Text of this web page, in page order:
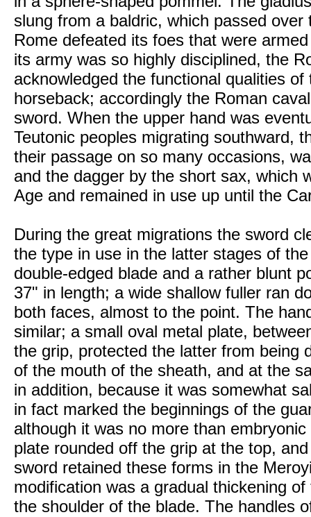
slung from a baldric, which passed over
Rome defeated its foes that were
its army was so highly disciplined, the
acknowledged the functional qualities
horseback; accordingly the Roman
sword. When the upper hand was
Teutonic peoples migrating southward,
their passage on so many occasions,
and the dagger by the short sax, which
Age and remained in use up until the
During the great migrations the sword
the type in use in the latter stages of
double-edged blade and a rather blunt
37" in length; a wide shallow fuller ran
both faces, almost to the point. The
similar; a small oval metal plate,
the grip, protected the latter from being
of the mouth of the sheath, and at the
in addition, because it was somewhat
in fact marked the beginnings of the
although it was no more than
plate rounded off the grip at the top,
sword retained these forms in the
modification was a gradual thickening
the shoulder of the blade. The handles